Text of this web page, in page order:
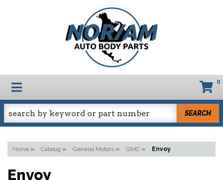
TOGGLE NAVIGATION 0
SEARCH
Home » Catalog » General Motors » GMC » Envoy
Envoy